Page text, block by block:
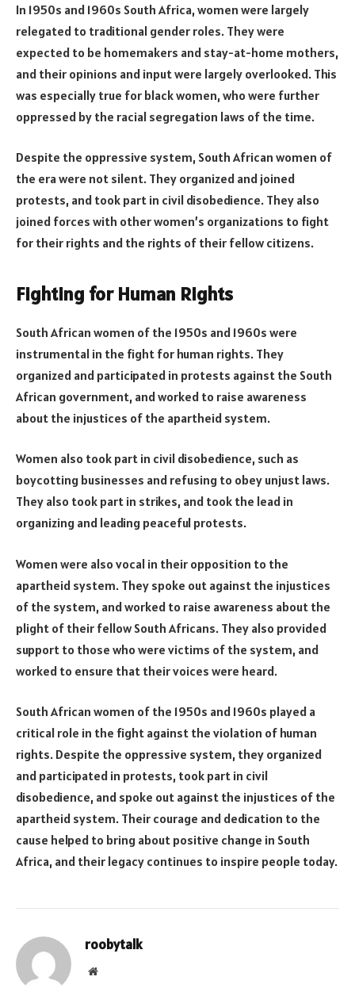
In 1950s and 1960s South Africa, women were largely
relegated to traditional gender roles. They were
expected to be homemakers and stay-at-home mothers,
and their opinions and input were largely overlooked. This
was especially true for black women, who were further
oppressed by the racial segregation laws of the time.
Despite the oppressive system, South African women of
the era were not silent. They organized and joined
protests, and took part in civil disobedience. They also
joined forces with other women’s organizations to fight
for their rights and the rights of their fellow citizens.
Fighting for Human Rights
South African women of the 1950s and 1960s were
instrumental in the fight for human rights. They
organized and participated in protests against the South
African government, and worked to raise awareness
about the injustices of the apartheid system.
Women also took part in civil disobedience, such as
boycotting businesses and refusing to obey unjust laws.
They also took part in strikes, and took the lead in
organizing and leading peaceful protests.
Women were also vocal in their opposition to the
apartheid system. They spoke out against the injustices
of the system, and worked to raise awareness about the
plight of their fellow South Africans. They also provided
support to those who were victims of the system, and
worked to ensure that their voices were heard.
South African women of the 1950s and 1960s played a
critical role in the fight against the violation of human
rights. Despite the oppressive system, they organized
and participated in protests, took part in civil
disobedience, and spoke out against the injustices of the
apartheid system. Their courage and dedication to the
cause helped to bring about positive change in South
Africa, and their legacy continues to inspire people today.
roobytalk
Website